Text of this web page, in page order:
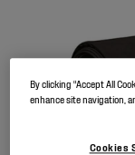
By clicking “Accept All
enhance site navigation,
Cookies